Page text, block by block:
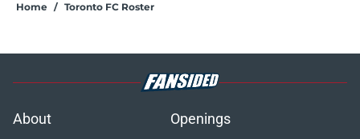
Home / Toronto FC Roster
About
Openings